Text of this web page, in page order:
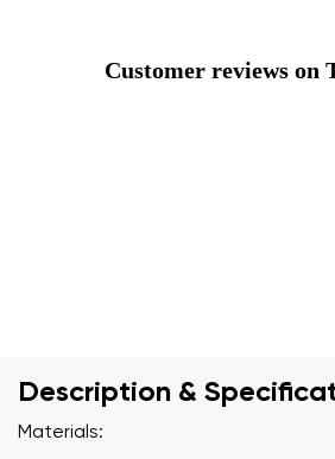
Customer reviews on
Description &
Materials: